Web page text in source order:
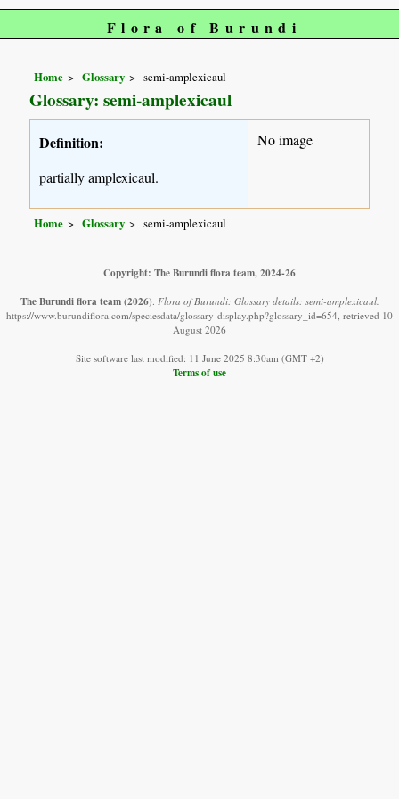
Flora of Burundi
Home Glossary semi-amplexicaul
Glossary: semi-amplexicaul
Definition:
partially amplexicaul.
No image
Home Glossary semi-amplexicaul
Copyright: The Burundi flora team, 2024-26
The Burundi flora team (2026). Flora of Burundi: Glossary details: semi-amplexicaul.
https://www.burundiflora.com/speciesdata/glossary-display.php?glossary_id=654, retrieved 10
August 2026
Site software last modified: 11 June 2025 8:30am (GMT +2)
Terms of use